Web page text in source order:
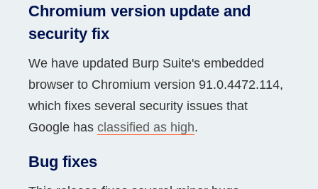
Chromium version update and
security fix
We have updated Burp Suite's embedded
browser to Chromium version 91.0.4472.114,
which fixes several security issues that
Google has classified as high.
Bug fixes